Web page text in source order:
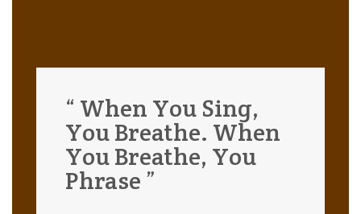
“ When You Sing,
You Breathe. When
You Breathe, You
Phrase ”